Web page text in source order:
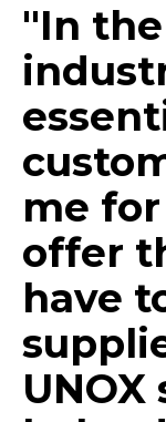
"In
me
offer
have